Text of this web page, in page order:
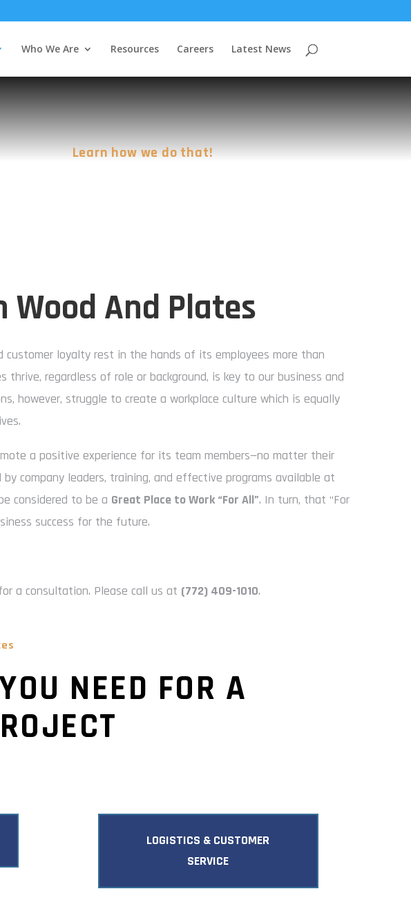
Who We Are Resources Careers Latest News
Learn how we do that!
Wood And Plates
customer loyalty rest in the hands of its employees more than
thrive, regardless of role or background, is key to our business and
however, struggle to create a workplace culture which is equally
a positive experience for its team members—no matter their
by company leaders, training, and effective programs available at
considered to be a Great Place to Work “For All”. In turn, that “For
success for the future.
a consultation. Please call us at (772) 409-1010.
NEED FOR A
LOGISTICS & CUSTOMER
SERVICE